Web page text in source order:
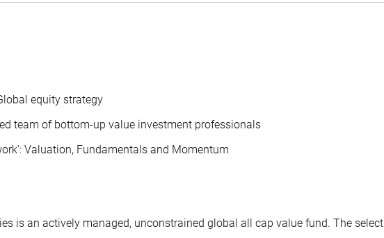
equity strategy
team of bottom-up value investment professionals
Valuation, Fundamentals and Momentum
is an actively managed, unconstrained global all cap value fund. The